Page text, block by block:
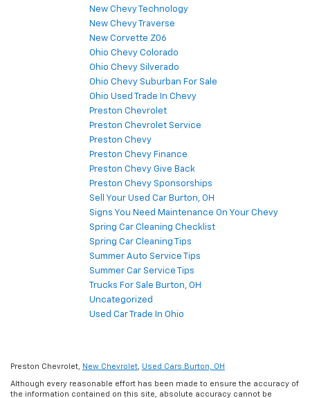
New Chevy Technology
New Chevy Traverse
New Corvette Z06
Ohio Chevy Colorado
Ohio Chevy Silverado
Ohio Chevy Suburban For Sale
Ohio Used Trade In Chevy
Preston Chevrolet
Preston Chevrolet Service
Preston Chevy
Preston Chevy Finance
Preston Chevy Give Back
Preston Chevy Sponsorships
Sell Your Used Car Burton, OH
Signs You Need Maintenance On Your Chevy
Spring Car Cleaning Checklist
Spring Car Cleaning Tips
Summer Auto Service Tips
Summer Car Service Tips
Trucks For Sale Burton, OH
Uncategorized
Used Car Trade In Ohio
Preston Chevrolet, New Chevrolet Used Cars Burton, OH
Although every reasonable effort has been made to ensure the accuracy of
the information contained on this site, absolute accuracy cannot be